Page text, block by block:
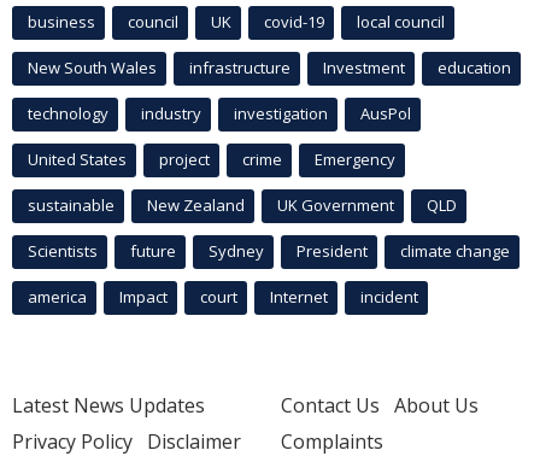
business council UK covid-19 local council
New South Wales infrastructure Investment education
technology industry investigation AusPol
United States project crime Emergency
sustainable New Zealand UK Government QLD
Scientists future Sydney President climate change
america Impact court Internet incident
Latest News Updates
Privacy Policy Disclaimer
Contact Us About Us
Complaints